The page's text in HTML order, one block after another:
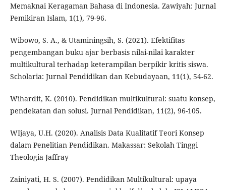
Memaknai Keragaman Bahasa di Indonesia. Zawiyah: Jurnal
Pemikiran Islam, 1(1), 79-96.
Wibowo, S. A., & Utaminingsih, S. (2021). Efektifitas
pengembangan buku ajar berbasis nilai-nilai karakter
multikultural terhadap keterampilan berpikir kritis siswa.
Scholaria: Jurnal Pendidikan dan Kebudayaan, 11(1), 54-62.
Wihardit, K. (2010). Pendidikan multikultural: suatu konsep,
pendekatan dan solusi. Jurnal Pendidikan, 11(2), 96-105.
WIjaya, U.H. (2020). Analisis Data Kualitatif Teori Konsep
dalam Penelitian Pendidikan. Makassar: Sekolah Tinggi
Theologia Jaffray
Zainiyati, H. S. (2007). Pendidikan Multikultural: upaya